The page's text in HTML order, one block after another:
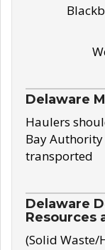
Delaware
Haulers
Bay Authority
transported
Delaware
Resources
(Solid Waste/